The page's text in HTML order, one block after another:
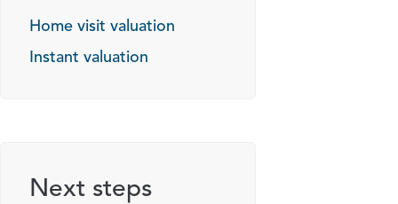
Home visit valuation
Instant valuation
Next steps